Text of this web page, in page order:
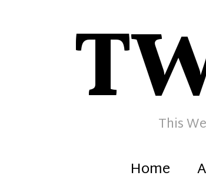
This
Home